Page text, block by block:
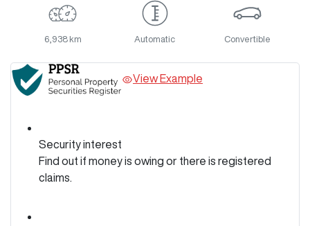
6,938 km Automatic Convertible
View Example
Security interest
Find out if money is owing or there is registered
claims.